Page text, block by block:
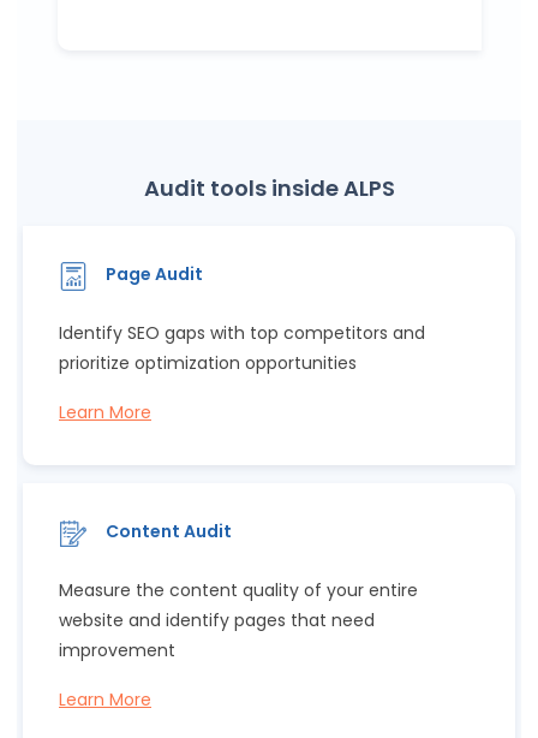
Audit tools inside ALPS
Page Audit
Identify SEO gaps with top competitors and
prioritize optimization opportunities
Learn More
Content Audit
Measure the content quality of your entire
website and identify pages that need
improvement
Learn More